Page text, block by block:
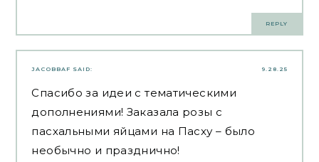
REPLY
9.28.25
JACOBBAF SAID:
Спасибо за идеи с тематическими
дополнениями! Заказала розы с
пасхальными яйцами на Пасху – было
необычно и празднично!